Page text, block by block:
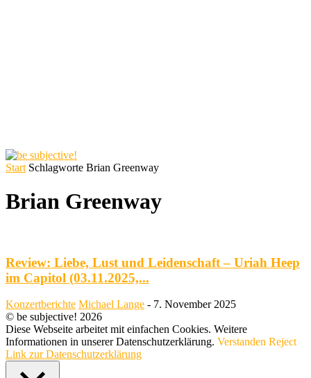
Start Schlagworte Brian Greenway
Brian Greenway
Review: Liebe, Lust und Leidenschaft – Uriah Heep
im Capitol (03.11.2025,...
Konzertberichte Michael Lange - 7. November 2025
© be subjective! 2026
Diese Webseite arbeitet mit einfachen Cookies. Weitere
Informationen in unserer Datenschutzerklärung. Verstanden Reject
Link zur Datenschutzerklärung